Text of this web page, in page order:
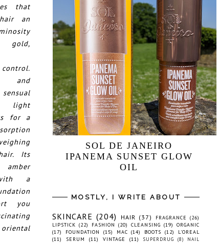
that
an
and
light
for a
Its
a
you
SOL DE JANEIRO
IPANEMA SUNSET GLOW
OIL
MOSTLY, I WRITE ABOUT
SKINCARE (204) HAIR (37) FRAGRANCE
(26)
LIPSTICK (22) FASHION (20) CLEANSING (19)
ORGANIC
(17)
FOUNDATION (15) MAC (14) BOOTS (12)
L'OREAL
(11)
SERUM (11) VINTAGE (11) SUPERDRUG (8)
NAIL